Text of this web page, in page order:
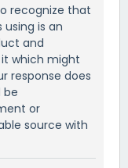
recognize that
is an
and
which might
response does
be
or
source with